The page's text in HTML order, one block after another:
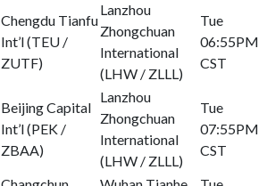
Chengdu Tianfu
Int’l (TEU /
ZUTF)
Lanzhou
Zhongchuan
International
(LHW / ZLLL)
Tue
06:55PM
CST
Beijing Capital
Int’l (PEK /
ZBAA)
Lanzhou
Zhongchuan
International
(LHW / ZLLL)
Tue
07:55PM
CST